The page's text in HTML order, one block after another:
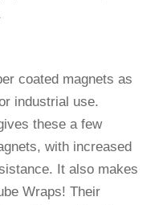
coated magnets as
industrial use.
these a few
with increased
It also makes
Wraps! Their